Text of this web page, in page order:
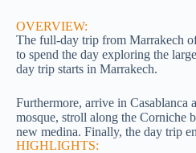
OVERVIEW:
The full-day trip from Marrakech
to spend the day exploring the
day trip starts in Marrakech.
Furthermore, arrive in Casablanca
mosque, stroll along the Corniche
new medina. Finally, the day trip
HIGHLIGHTS: